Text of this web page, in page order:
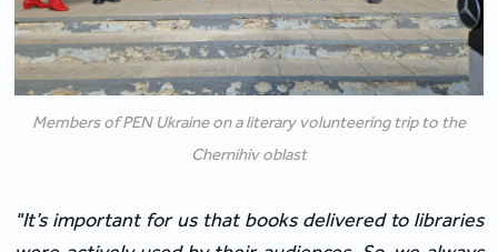
Members of PEN Ukraine on a literary volunteering trip to the
Chernihiv oblast
"It’s important for us that books delivered to libraries